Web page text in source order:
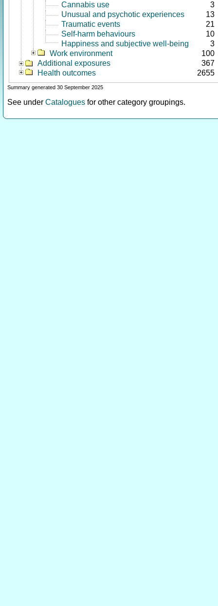
Cannabis use
3
Unusual and psychotic experiences
13
Traumatic events
21
Self-harm behaviours
10
Happiness and subjective well-being
3
Work environment
100
Additional exposures
367
Health outcomes
2655
Summary generated 30 September 2025
See under Catalogues for other category groupings.